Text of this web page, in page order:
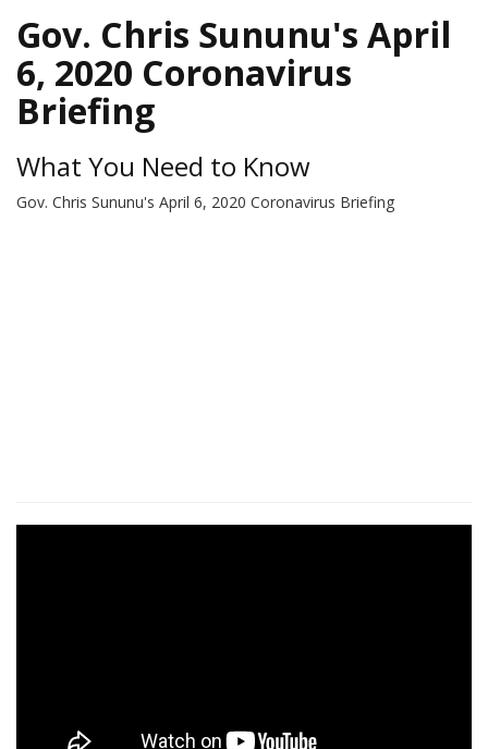
Gov. Chris Sununu's April
6, 2020 Coronavirus
Briefing
What You Need to Know
Gov. Chris Sununu's April 6, 2020 Coronavirus Briefing